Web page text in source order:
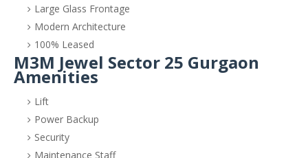
Large Glass Frontage
Modern Architecture
100% Leased
M3M Jewel Sector 25 Gurgaon
Amenities
Lift
Power Backup
Security
Maintenance Staff